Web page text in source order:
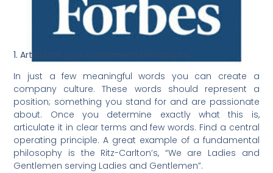
1. Articulate your Fundamental Philosophy.
In just a few meaningful words you can create a
company culture. These words should represent a
position; something you stand for and are passionate
about. Once you determine exactly what this is,
articulate it in clear terms and few words. Find a central
operating principle. A great example of a fundamental
philosophy is the Ritz-Carlton’s, “We are Ladies and
Gentlemen serving Ladies and Gentlemen”.